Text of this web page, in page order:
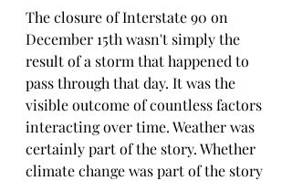
The closure of Interstate 90 on
December 15th wasn't simply the
result of a storm that happened to
pass through that day. It was the
visible outcome of countless factors
interacting over time. Weather was
certainly part of the story. Whether
climate change was part of the story